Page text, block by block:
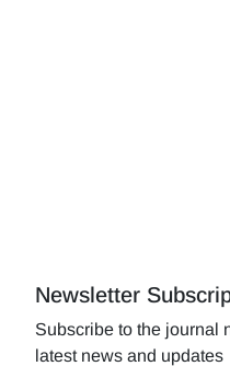
Newsletter
Subscribe to the journal
latest news and updates